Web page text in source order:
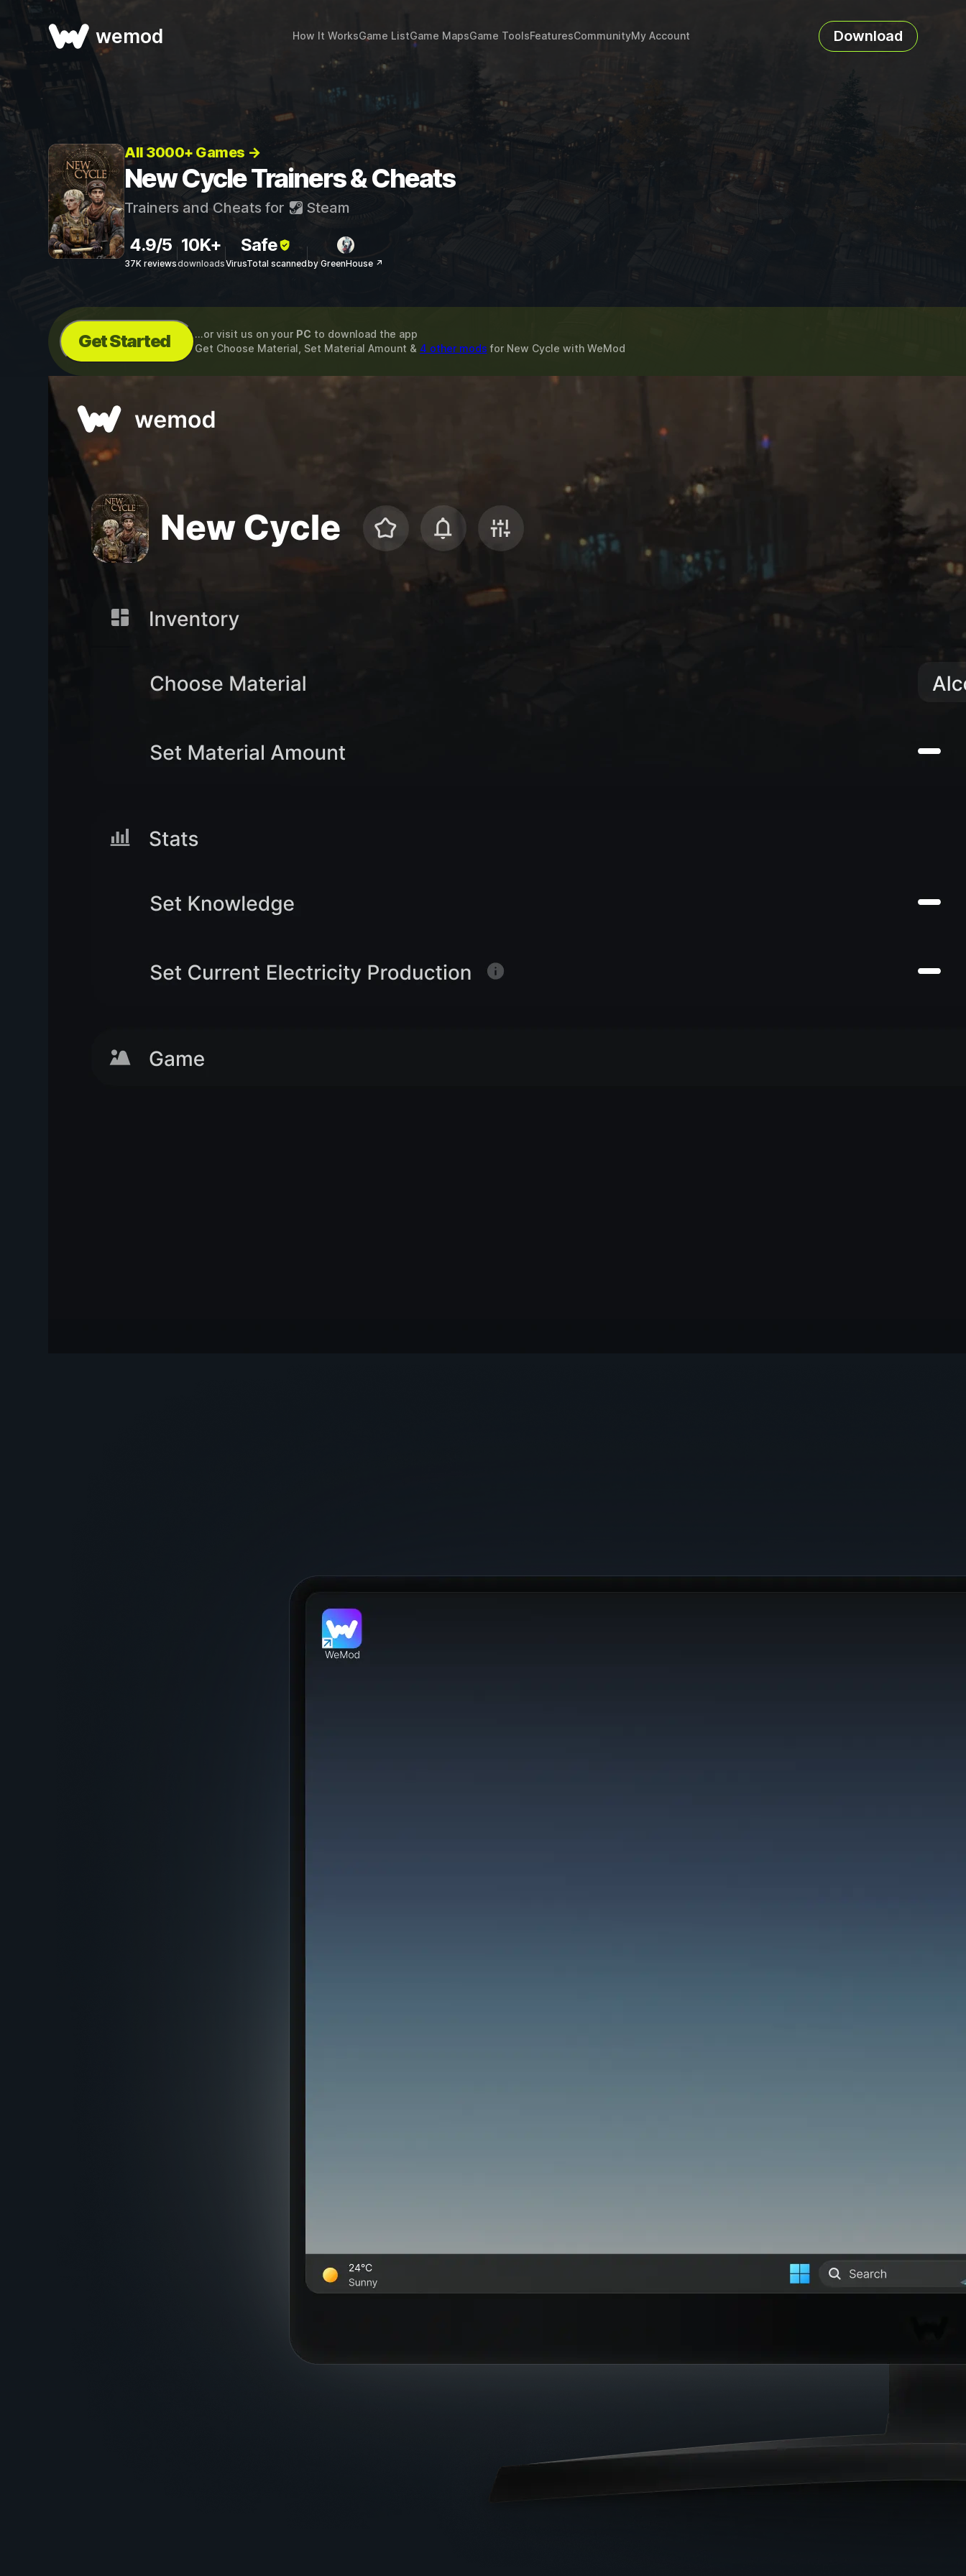
wemod How It WorksGame ListGame MapsGame ToolsFeaturesCommunityMy Account Download
All 3000+ Games →
New Cycle Trainers & Cheats
Trainers and Cheats for Steam
4.9/5
37K reviews
10K+
downloads
Safe
VirusTotal scannedby GreenHouse ↗
Get Started ...or visit us on your PC to download the app
Get Choose Material, Set Material Amount & 4 other mods for New Cycle with WeMod